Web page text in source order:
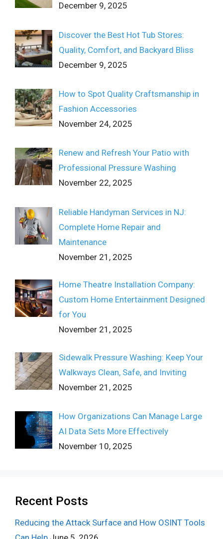
December 9, 2025
Discover the Best Hot Tub Stores:
Quality, Comfort, and Backyard Bliss
December 9, 2025
How to Spot Quality Craftsmanship in
Fashion Accessories
November 24, 2025
Renew and Refresh Your Patio with
Professional Pressure Washing
November 22, 2025
Reliable Handyman Services in NJ:
Complete Home Repair and
Maintenance
November 21, 2025
Home Theatre Installation Company:
Custom Home Entertainment Designed
for You
November 21, 2025
Sidewalk Pressure Washing: Keep Your
Walkways Clean, Safe, and Inviting
November 21, 2025
How Organizations Can Manage Large
AI Data Sets More Effectively
November 10, 2025
Recent Posts
Reducing the Attack Surface and How OSINT Tools